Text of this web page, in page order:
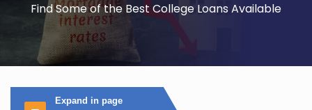
Find Some of the Best College Loans Available
Expand in page